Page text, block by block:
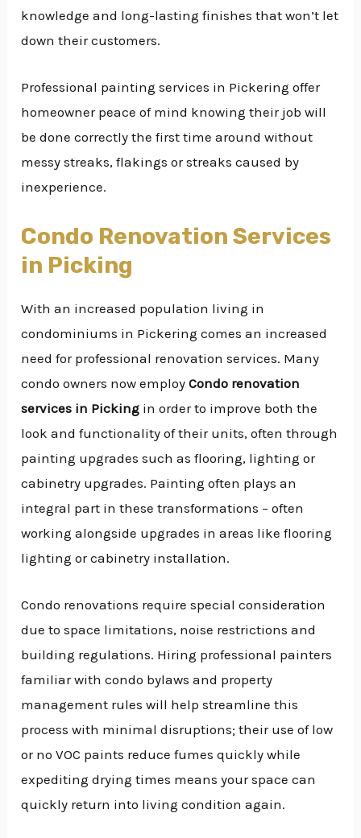
knowledge and long-lasting finishes that won’t let
down their customers.
Professional painting services in Pickering offer
homeowner peace of mind knowing their job will
be done correctly the first time around without
messy streaks, flakings or streaks caused by
inexperience.
Condo Renovation Services
in Picking
With an increased population living in
condominiums in Pickering comes an increased
need for professional renovation services. Many
condo owners now employCondo renovation
services in Picking in order to improve both the
look and functionality of their units, often through
painting upgrades such as flooring, lighting or
cabinetry upgrades. Painting often plays an
integral part in these transformations – often
working alongside upgrades in areas like flooring
lighting or cabinetry installation.
Condo renovations require special consideration
due to space limitations, noise restrictions and
building regulations. Hiring professional painters
familiar with condo bylaws and property
management rules will help streamline this
process with minimal disruptions; their use of low
or no VOC paints reduce fumes quickly while
expediting drying times means your space can
quickly return into living condition again.